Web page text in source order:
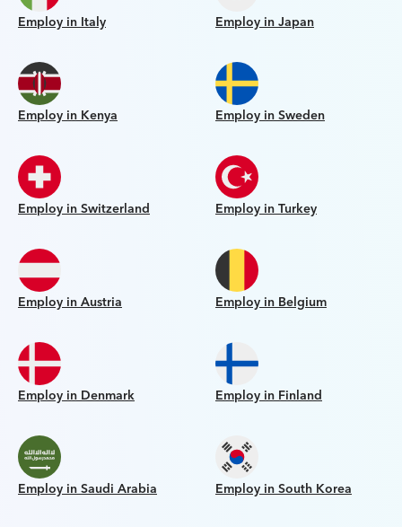
Employ in Italy Employ in Japan
Employ in Kenya Employ in Sweden
Employ in Switzerland Employ in Turkey
Employ in Austria Employ in Belgium
Employ in Denmark Employ in Finland
Employ in Saudi Arabia Employ in South Korea